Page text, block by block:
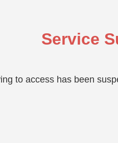
Service
to access has been